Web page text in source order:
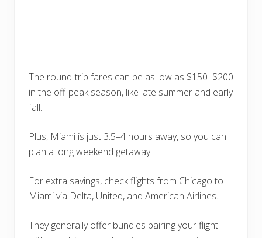
The round-trip fares can be as low as $150–$200
in the off-peak season, like late summer and early
fall.
Plus, Miami is just 3.5–4 hours away, so you can
plan a long weekend getaway.
For extra savings, check flights from Chicago to
Miami via Delta, United, and American Airlines.
They generally offer bundles pairing your flight